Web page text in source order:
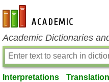
en-academic.com
Academic Dictionaries
Interpretations